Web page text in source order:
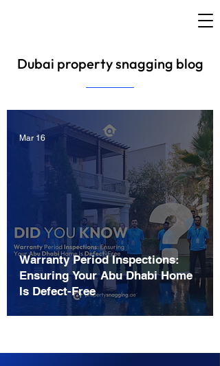
Dubai property snagging blog
Warranty Period Inspections:
Ensuring Your Abu Dhabi Home
Is Defect-Free
Mar 16